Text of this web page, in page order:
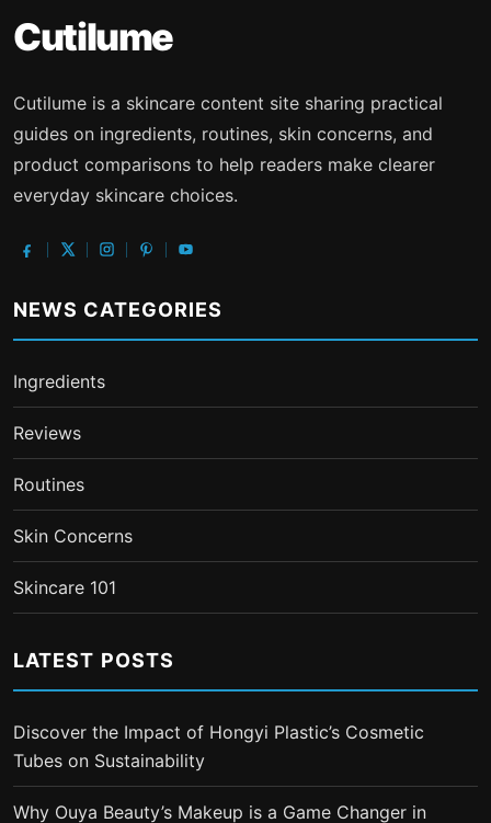
Cutilume
Cutilume is a skincare content site sharing practical
guides on ingredients, routines, skin concerns, and
product comparisons to help readers make clearer
everyday skincare choices.
NEWS CATEGORIES
Ingredients
Reviews
Routines
Skin Concerns
Skincare 101
LATEST POSTS
Discover the Impact of Hongyi Plastic’s Cosmetic
Tubes on Sustainability
Why Ouya Beauty’s Makeup is a Game Changer in